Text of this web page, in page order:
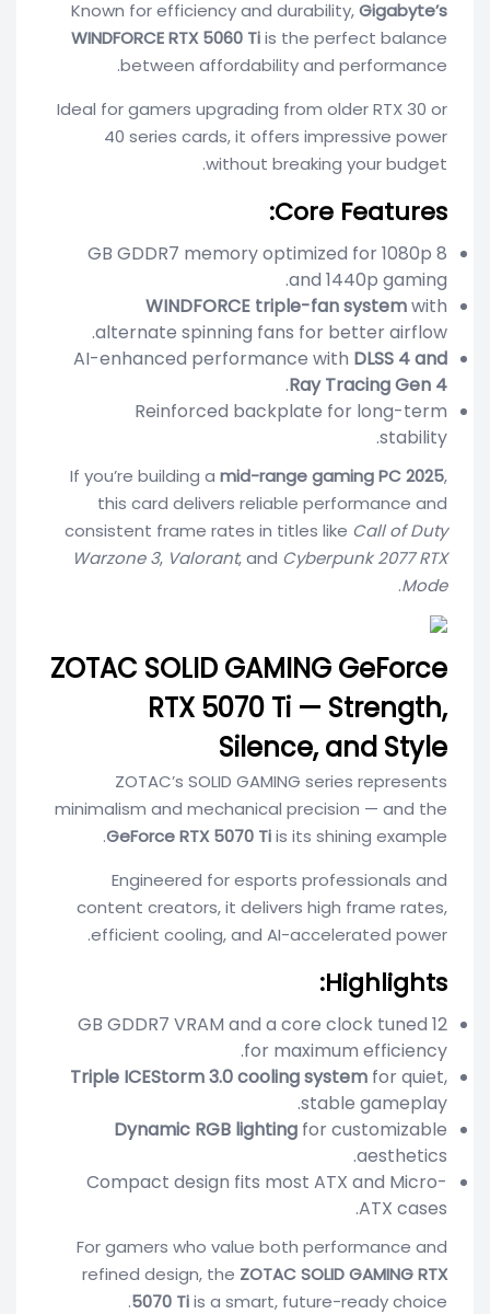
Known for efficiency and durability,Gigabyte’s
WINDFORCE RTX 5060 Tiis the perfect balance
between affordability and performance.
Ideal for gamers upgrading from older RTX 30 or
40 series cards, it offers impressive power
without breaking your budget.
Core Features:
8 GB GDDR7 memory optimized for 1080p
and 1440p gaming.
WINDFORCE triple-fan systemwith
alternate spinning fans for better airflow.
AI-enhanced performance with DLSS 4 and
Ray Tracing Gen 4
.
Reinforced backplate for long-term
stability.
If you’re building a mid-range gaming PC 2025,
this card delivers reliable performance and
consistent frame rates in titles like Call of Duty
Warzone 3, Valorant, and Cyberpunk 2077 RTX
Mode
.
ZOTAC SOLID GAMING GeForce
RTX 5070 Ti — Strength,
Silence, and Style
ZOTAC’s SOLID GAMING series represents
minimalism and mechanical precision — and the
GeForce RTX 5070 Tiis its shining example.
Engineered for esports professionals and
content creators, it delivers high frame rates,
efficient cooling, and AI-accelerated power.
Highlights:
12 GB GDDR7 VRAM and a core clock tuned
for maximum efficiency.
Triple ICEStorm 3.0 cooling system for quiet,
stable gameplay.
Dynamic RGB lighting for customizable
aesthetics.
Compact design fits most ATX and Micro-
ATX cases.
For gamers who value both performance and
refined design, the ZOTAC SOLID GAMING RTX
5070 Tiis a smart, future-ready choice.